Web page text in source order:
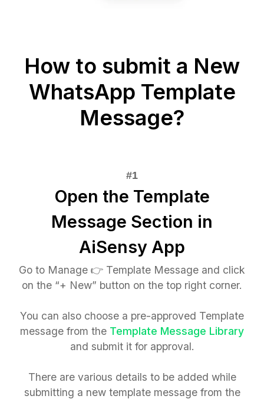
How to submit a New
WhatsApp Template
Message?
Open the Template
Message Section in
AiSensy App
Go to Manage 👉 Template Message and click
on the “+ New” button on the top right corner.
You can also choose a pre-approved Template
message from the Template Message Library
and submit it for approval.
There are various details to be added while
submitting a new template message from the